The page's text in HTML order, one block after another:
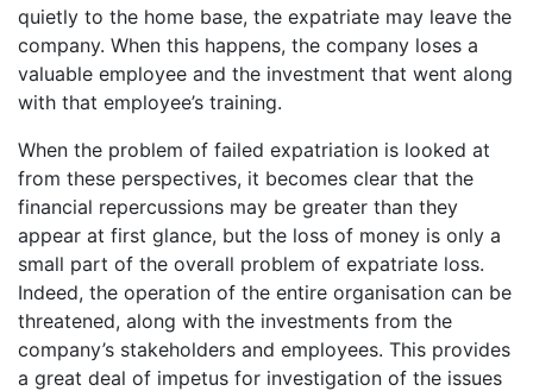
quietly to the home base, the expatriate may leave the
company. When this happens, the company loses a
valuable employee and the investment that went along
with that employee’s training.
When the problem of failed expatriation is looked at
from these perspectives, it becomes clear that the
financial repercussions may be greater than they
appear at first glance, but the loss of money is only a
small part of the overall problem of expatriate loss.
Indeed, the operation of the entire organisation can be
threatened, along with the investments from the
company’s stakeholders and employees. This provides
a great deal of impetus for investigation of the issues